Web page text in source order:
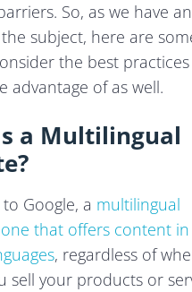
So, as we have
subject, here are
the best
advantage of as well.
a Multilingual
Google, a multilingual
that offers content in
, regardless of
sell your products or